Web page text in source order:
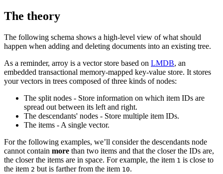
The theory
The following schema shows a high-level view of what should
happen when adding and deleting documents into an existing tree.
As a reminder, arroy is a vector store based on LMDB, an
embedded transactional memory-mapped key-value store. It stores
your vectors in trees composed of three kinds of nodes:
The split nodes - Store information on which item IDs are
spread out between its left and right.
The descendants' nodes - Store multiple item IDs.
The items - A single vector.
For the following examples, we’ll consider the descendants node
cannot contain more than two items and that the closer the IDs are,
the closer the items are in space. For example, the item 1 is close to
the item 2 but is farther from the item 10.